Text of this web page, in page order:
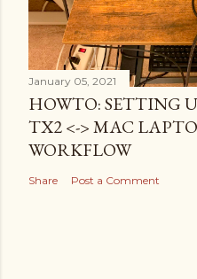
January 05, 2021
HOWTO: SETTING
TX2 <-> MAC
WORKFLOW
Share Post a Comment